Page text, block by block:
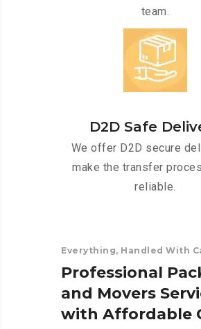
team.
D2D Safe
We offer D2D secure
make the transfer
reliable.
Everything, Handled With
Professional Pac
and Movers Servi
with Affordable